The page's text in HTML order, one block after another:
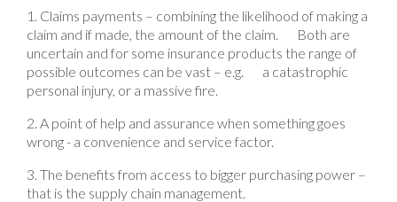
1. Claims payments – combining the likelihood of making a
claim and if made, the amount of the claim. Both are
uncertain and for some insurance products the range of
possible outcomes can be vast – e.g. a catastrophic
personal injury, or a massive fire.
2. A point of help and assurance when something goes
wrong - a convenience and service factor.
3. The benefits from access to bigger purchasing power –
that is the supply chain management.